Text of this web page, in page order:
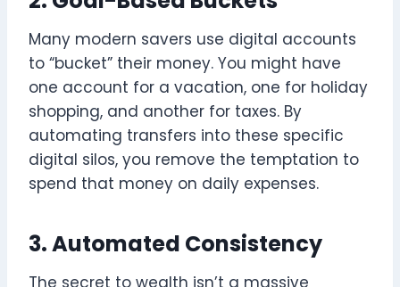
Many modern savers use digital accounts
to “bucket” their money. You might have
one account for a vacation, one for holiday
shopping, and another for taxes. By
automating transfers into these specific
digital silos, you remove the temptation to
spend that money on daily expenses.
3. Automated Consistency